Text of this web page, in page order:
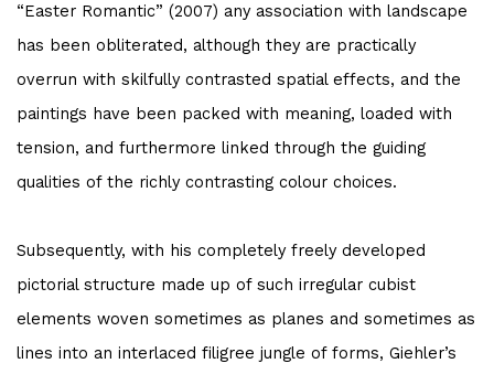
“Easter Romantic” (2007) any association with landscape
has been obliterated, although they are practically
overrun with skilfully contrasted spatial effects, and the
paintings have been packed with meaning, loaded with
tension, and furthermore linked through the guiding
qualities of the richly contrasting colour choices.
Subsequently, with his completely freely developed
pictorial structure made up of such irregular cubist
elements woven sometimes as planes and sometimes as
lines into an interlaced filigree jungle of forms, Giehler’s